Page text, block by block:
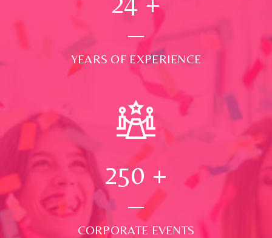
YEARS OF EXPERIENCE
250 +
CORPORATE EVENTS